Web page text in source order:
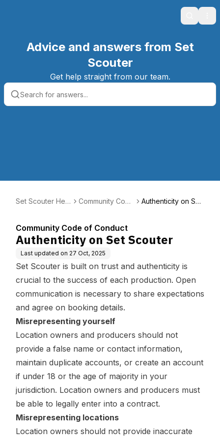
Search
Advice and answers from Set
Scouter
Get help straight from our team.
Set Scouter Help
Community Code
Authenticity on Set
Community Code of Conduct
Authenticity on Set Scouter
Last updated on 27 Oct, 2025
Set Scouter is built on trust and authenticity is
crucial to the success of each production. Open
communication is necessary to share expectations
and agree on booking details.
Misrepresenting yourself
Location owners and producers should not
provide a false name or contact information,
maintain duplicate accounts, or create an account
if under 18 or the age of majority in your
jurisdiction. Location owners and producers must
be able to legally enter into a contract.
Misrepresenting locations
Location owners should not provide inaccurate